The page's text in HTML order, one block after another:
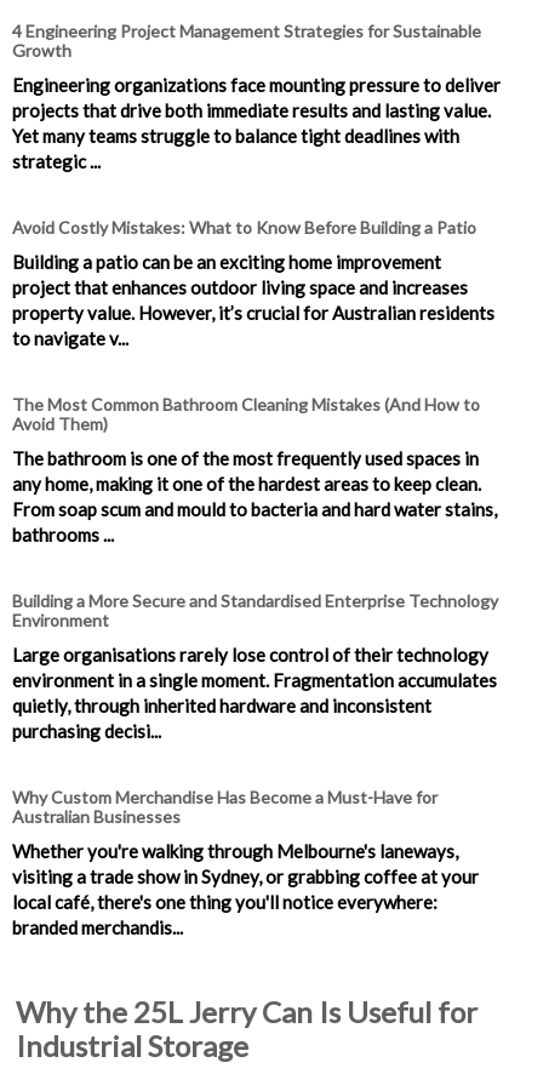
4 Engineering Project Management Strategies for Sustainable
Growth
Engineering organizations face mounting pressure to deliver
projects that drive both immediate results and lasting value.
Yet many teams struggle to balance tight deadlines with
strategic ...
Avoid Costly Mistakes: What to Know Before Building a Patio
Building a patio can be an exciting home improvement
project that enhances outdoor living space and increases
property value. However, it’s crucial for Australian residents
to navigate v...
The Most Common Bathroom Cleaning Mistakes (And How to
Avoid Them)
The bathroom is one of the most frequently used spaces in
any home, making it one of the hardest areas to keep clean.
From soap scum and mould to bacteria and hard water stains,
bathrooms ...
Building a More Secure and Standardised Enterprise Technology
Environment
Large organisations rarely lose control of their technology
environment in a single moment. Fragmentation accumulates
quietly, through inherited hardware and inconsistent
purchasing decisi...
Why Custom Merchandise Has Become a Must-Have for
Australian Businesses
Whether you're walking through Melbourne's laneways,
visiting a trade show in Sydney, or grabbing coffee at your
local café, there's one thing you'll notice everywhere:
branded merchandis...
Why the 25L Jerry Can Is Useful for
Industrial Storage